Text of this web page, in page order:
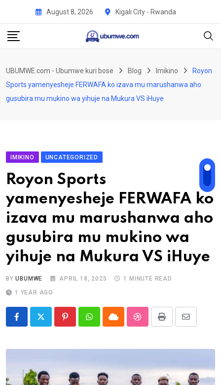
content
August 8, 2026 Kigali City - Rwanda
UBUMWE.com - Ubumwe kuri bose Blog Imikino
Royon
Sports yamenyesheje FERWAFA ko izava mu marushanwa aho
gusubira mu mukino wa yihuje na Mukura VS iHuye
IMIKINO UNCATEGORIZED
Royon Sports
yamenyesheje FERWAFA ko
izava mu marushanwa aho
gusubira mu mukino wa
yihuje na Mukura VS iHuye
BYUBUMWE APRIL 18, 2025
1 MINUTE READ
1 YEAR AGO
PinterestWhatsappCloud StumbleUpon
Print
Share
Email